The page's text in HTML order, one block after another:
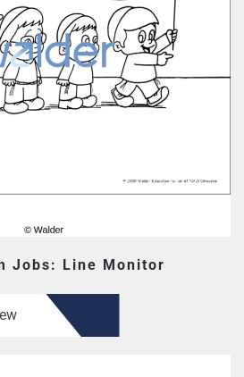
Jobs: Line Monitor